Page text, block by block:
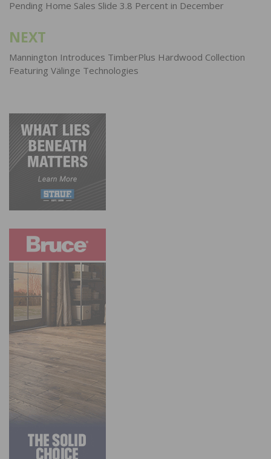
navigation
Pending Home Sales Slide 3.8 Percent in December
NEXT
Mannington Introduces TimberPlus Hardwood Collection
Featuring Välinge Technologies